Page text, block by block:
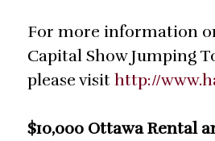
For more information
Capital Show Jumping
please visit http://
$10,000 Ottawa Rental